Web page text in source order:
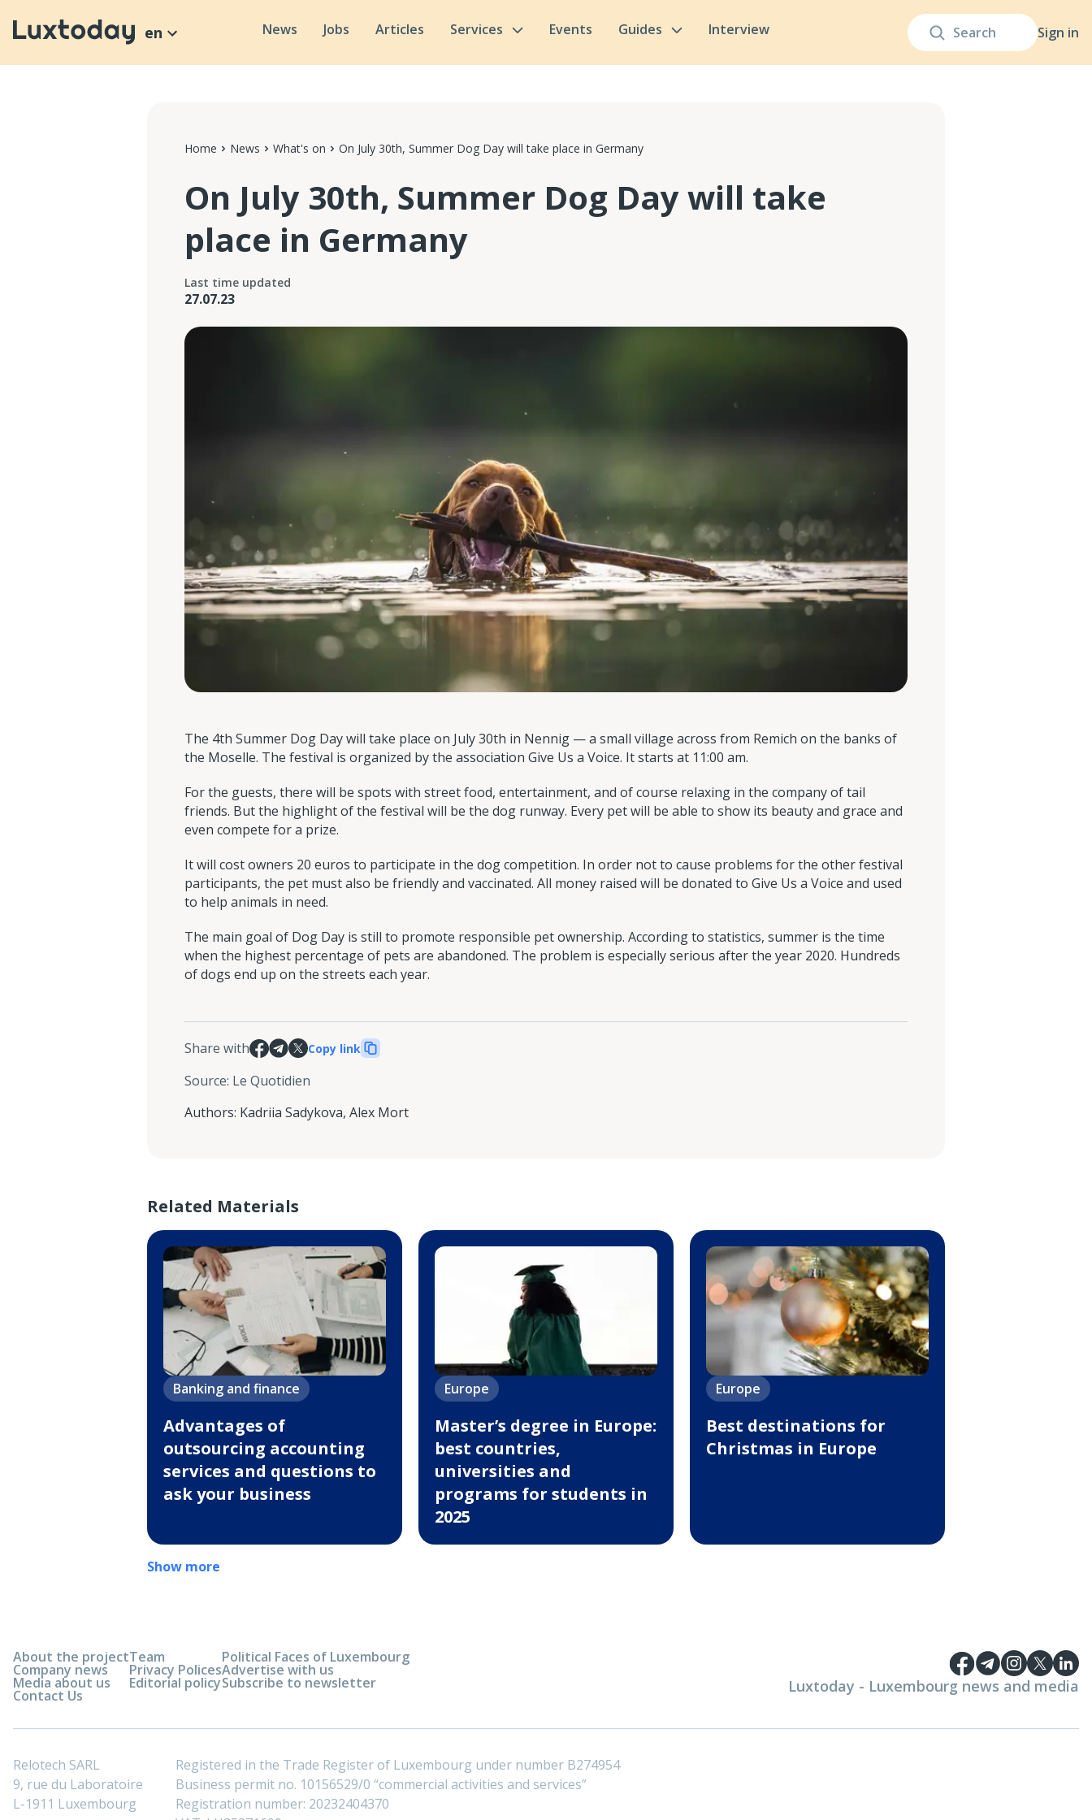
Sign in
en News Jobs Articles Services Events Guides Interview
Home News What's on On July 30th, Summer Dog Day will take place in Germany
On July 30th, Summer Dog Day will take
place in Germany
Last time updated
27.07.23
The 4th Summer Dog Day will take place on July 30th in Nennig — a small village across from Remich on the banks of
the Moselle. The festival is organized by the association Give Us a Voice. It starts at 11:00 am.
For the guests, there will be spots with street food, entertainment, and of course relaxing in the company of tail
friends. But the highlight of the festival will be the dog runway. Every pet will be able to show its beauty and grace and
even compete for a prize.
It will cost owners 20 euros to participate in the dog competition. In order not to cause problems for the other festival
participants, the pet must also be friendly and vaccinated. All money raised will be donated to Give Us a Voice and used
to help animals in need.
The main goal of Dog Day is still to promote responsible pet ownership. According to statistics, summer is the time
when the highest percentage of pets are abandoned. The problem is especially serious after the year 2020. Hundreds
of dogs end up on the streets each year.
Share with Copy link
Source: Le Quotidien
Authors: Kadriia Sadykova, Alex Mort
Related Materials
Banking and finance
Advantages of
outsourcing accounting
services and questions to
ask your business
Europe
Master’s degree in Europe:
best countries,
universities and
programs for students in
2025
Europe
Best destinations for
Christmas in Europe
Show more
About the project
Company news
Media about us
Contact Us
Team
Privacy Polices
Editorial policy
Political Faces of Luxembourg
Advertise with us
Subscribe to newsletter Luxtoday - Luxembourg news and media
Relotech SARL
9, rue du Laboratoire
L-1911 Luxembourg
Registered in the Trade Register of Luxembourg under number B274954
Business permit no. 10156529/0 “commercial activities and services”
Registration number: 20232404370